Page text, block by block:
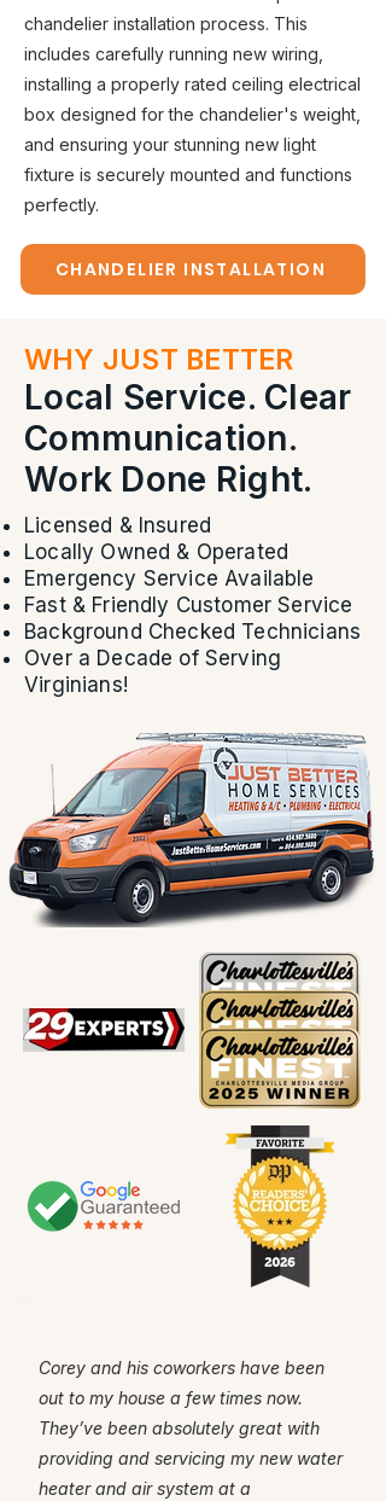
chandelier installation process. This
includes carefully running new wiring,
installing a properly rated ceiling electrical
box designed for the chandelier's weight,
and ensuring your stunning new light
fixture is securely mounted and functions
perfectly.
CHANDELIER INSTALLATION
WHY JUST BETTER
Local Service. Clear
Communication.
Work Done Right.
Licensed & Insured
Locally Owned & Operated
Emergency Service Available
Fast & Friendly Customer Service
Background Checked Technicians
Over a Decade of Serving
Virginians!
Corey and his coworkers have been
out to my house a few times now.
They’ve been absolutely great with
providing and servicing my new water
heater and air system at a